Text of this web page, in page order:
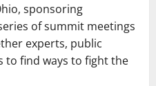
sponsoring
of summit meetings
experts, public
to find ways to fight the